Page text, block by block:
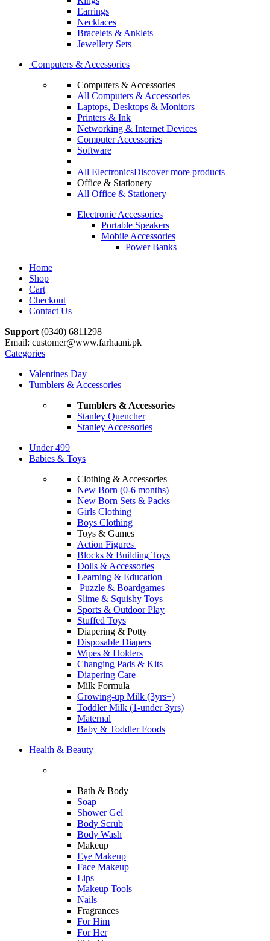
Earrings
Necklaces
Bracelets & Anklets
Jewellery Sets
Computers & Accessories
Computers & Accessories
All Computers & Accessories
Laptops, Desktops & Monitors
Printers & Ink
Networking & Internet Devices
Computer Accessories
Software
All ElectronicsDiscover more products
Office & Stationery
All Office & Stationery
Electronic Accessories
Portable Speakers
Mobile Accessories
Power Banks
Home
Shop
Cart
Checkout
Contact Us
Support (0340) 6811298
Email: customer@www.farhaani.pk
Categories
Valentines Day
Tumblers & Accessories
Tumblers & Accessories
Stanley Quencher
Stanley Accessories
Under 499
Babies & Toys
Clothing & Accessories
New Born (0-6 months)
New Born Sets & Packs
Girls Clothing
Boys Clothing
Toys & Games
Action Figures
Blocks & Building Toys
Dolls & Accessories
Learning & Education
Puzzle & Boardgames
Slime & Squishy Toys
Sports & Outdoor Play
Stuffed Toys
Diapering & Potty
Disposable Diapers
Wipes & Holders
Changing Pads & Kits
Diapering Care
Milk Formula
Growing-up Milk (3yrs+)
Toddler Milk (1-under 3yrs)
Maternal
Baby & Toddler Foods
Health & Beauty
Bath & Body
Soap
Shower Gel
Body Scrub
Body Wash
Makeup
Eye Makeup
Face Makeup
Lips
Makeup Tools
Nails
Fragrances
For Him
For Her